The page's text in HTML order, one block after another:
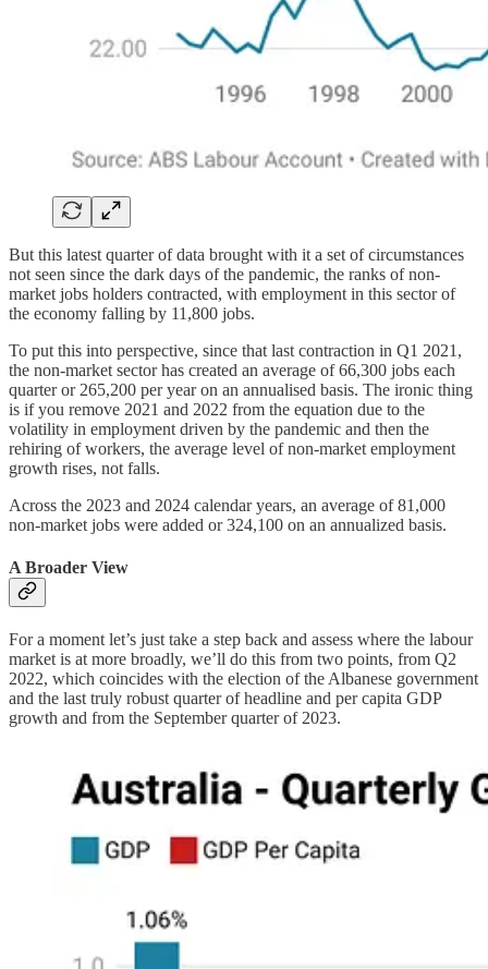
But this latest quarter of data brought with it a set of circumstances
not seen since the dark days of the pandemic, the ranks of non-
market jobs holders contracted, with employment in this sector of
the economy falling by 11,800 jobs.
To put this into perspective, since that last contraction in Q1 2021,
the non-market sector has created an average of 66,300 jobs each
quarter or 265,200 per year on an annualised basis. The ironic thing
is if you remove 2021 and 2022 from the equation due to the
volatility in employment driven by the pandemic and then the
rehiring of workers, the average level of non-market employment
growth rises, not falls.
Across the 2023 and 2024 calendar years, an average of 81,000
non-market jobs were added or 324,100 on an annualized basis.
A Broader View
For a moment let’s just take a step back and assess where the labour
market is at more broadly, we’ll do this from two points, from Q2
2022, which coincides with the election of the Albanese government
and the last truly robust quarter of headline and per capita GDP
growth and from the September quarter of 2023.